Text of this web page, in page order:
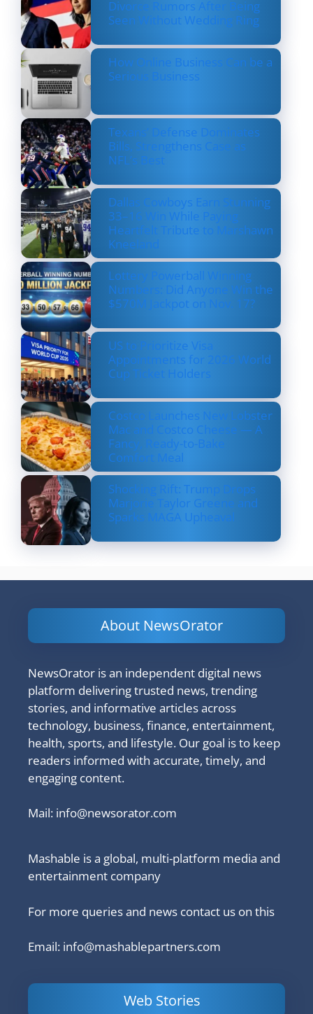
Divorce Rumors After Being
Seen Without Wedding Ring
How Online Business Can be a
Serious Business
Texans’ Defense Dominates
Bills, Strengthens Case as
NFL’s Best
Dallas Cowboys Earn Stunning
33–16 Win While Paying
Heartfelt Tribute to Marshawn
Kneeland
Lottery Powerball Winning
Numbers: Did Anyone Win the
$570M Jackpot on Nov. 17?
US to Prioritize Visa
Appointments for 2026 World
Cup Ticket Holders
Costco Launches New Lobster
Mac and Costco Cheese — A
Fancy, Ready-to-Bake
Comfort Meal
Shocking Rift: Trump Drops
Marjorie Taylor Greene and
Sparks MAGA Upheaval
About NewsOrator
NewsOrator is an independent digital news
platform delivering trusted news, trending
stories, and informative articles across
technology, business, finance, entertainment,
health, sports, and lifestyle. Our goal is to keep
readers informed with accurate, timely, and
engaging content.
Mail: info@newsorator.com
Mashable is a global, multi-platform media and
entertainment company
For more queries and news contact us on this
Email: info@mashablepartners.com
Web Stories
Powerful